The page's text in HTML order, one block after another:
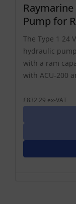
Pump for
The Type 1 24
hydraulic
with a ram
with ACU-200
£832.29 ex-VAT